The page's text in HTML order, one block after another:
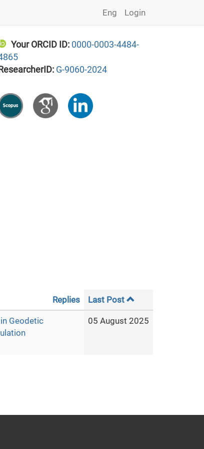
Login
Eng
Your ORCID ID: 0000-0003-4484-
G-9060-2024
Replies Last Post
Geodetic
05 August 2025